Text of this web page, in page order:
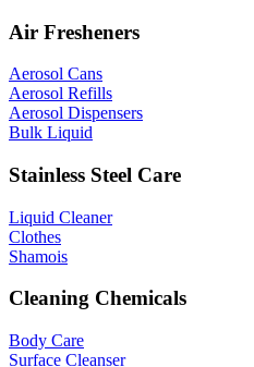
Air Fresheners
Aerosol Cans
Aerosol Refills
Aerosol Dispensers
Bulk Liquid
Stainless Steel Care
Liquid Cleaner
Clothes
Shamois
Cleaning Chemicals
Body Care
Surface Cleanser